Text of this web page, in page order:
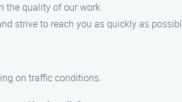
the quality of our work.
strive to reach you as quickly as
on traffic conditions.